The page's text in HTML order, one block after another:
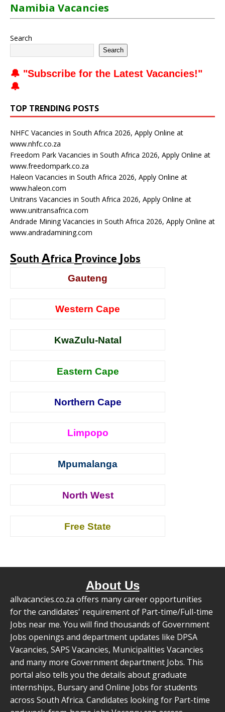
Namibia Vacancies
Search
Search
🔔 "Subscribe for the Latest Vacancies!"
🔔
TOP TRENDING POSTS
NHFC Vacancies in South Africa 2026, Apply Online at
www.nhfc.co.za
Freedom Park Vacancies in South Africa 2026, Apply Online at
www.freedompark.co.za
Haleon Vacancies in South Africa 2026, Apply Online at
www.haleon.com
Unitrans Vacancies in South Africa 2026, Apply Online at
www.unitransafrica.com
Andrade Mining Vacancies in South Africa 2026, Apply Online at
www.andradamining.com
South Africa Province Jobs
Gauteng
Western Cape
KwaZulu-Natal
Eastern Cape
Northern Cape
Limpopo
Mpumalanga
North West
Free State
About Us
allvacancies.co.za offers many career opportunities
for the candidates' requirement of Part-time/Full-time
Jobs near me. You will find thousands of Government
Jobs openings and department updates like DPSA
Vacancies, SAPS Vacancies, Municipalities Vacancies
and many more Government department Jobs. This
portal also tells you the details about graduate
internships, Bursary and Online Jobs for students
across South Africa. Candidates looking for Part-time